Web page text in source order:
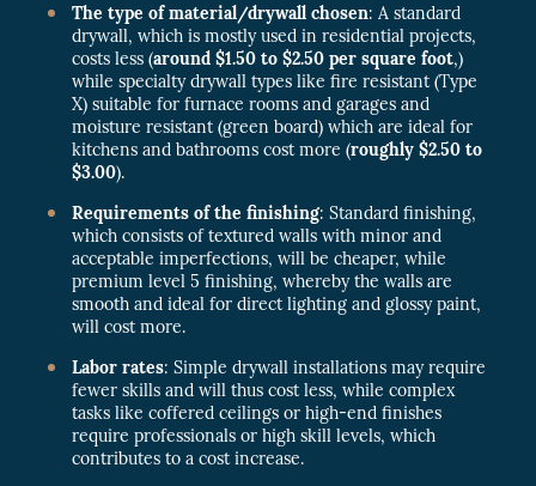
The type of material/drywall chosen: A standard
drywall, which is mostly used in residential projects,
costs less (around $1.50 to $2.50 per square foot,)
while specialty drywall types like fire resistant (Type
X) suitable for furnace rooms and garages and
moisture resistant (green board) which are ideal for
kitchens and bathrooms cost more (roughly $2.50 to
$3.00).
Requirements of the finishing: Standard finishing,
which consists of textured walls with minor and
acceptable imperfections, will be cheaper, while
premium level 5 finishing, whereby the walls are
smooth and ideal for direct lighting and glossy paint,
will cost more.
Labor rates: Simple drywall installations may require
fewer skills and will thus cost less, while complex
tasks like coffered ceilings or high-end finishes
require professionals or high skill levels, which
contributes to a cost increase.